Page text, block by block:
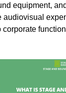
equipment,
audiovisual
corporate